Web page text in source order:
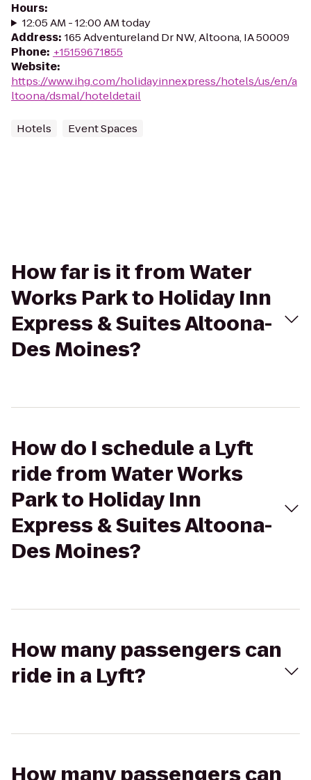
Hours:
12:05 AM - 12:00 AM today
Address: 165 Adventureland Dr NW, Altoona, IA 50009
Phone: +15159671855
Website:
https://www.ihg.com/holidayinnexpress/hotels/us/en/a
ltoona/dsmal/hoteldetail
Hotels Event Spaces
How far is it from Water
Works Park to Holiday Inn
Express & Suites Altoona-
Des Moines?
How do I schedule a Lyft
ride from Water Works
Park to Holiday Inn
Express & Suites Altoona-
Des Moines?
How many passengers can
ride in a Lyft?